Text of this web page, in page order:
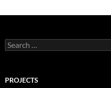
Search
for:
PROJECTS